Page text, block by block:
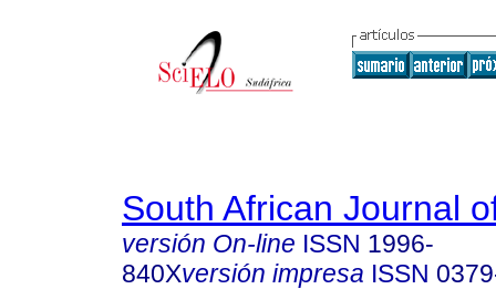
South African Journal
versión On-line ISSN 1996-
840Xversión impresa ISSN